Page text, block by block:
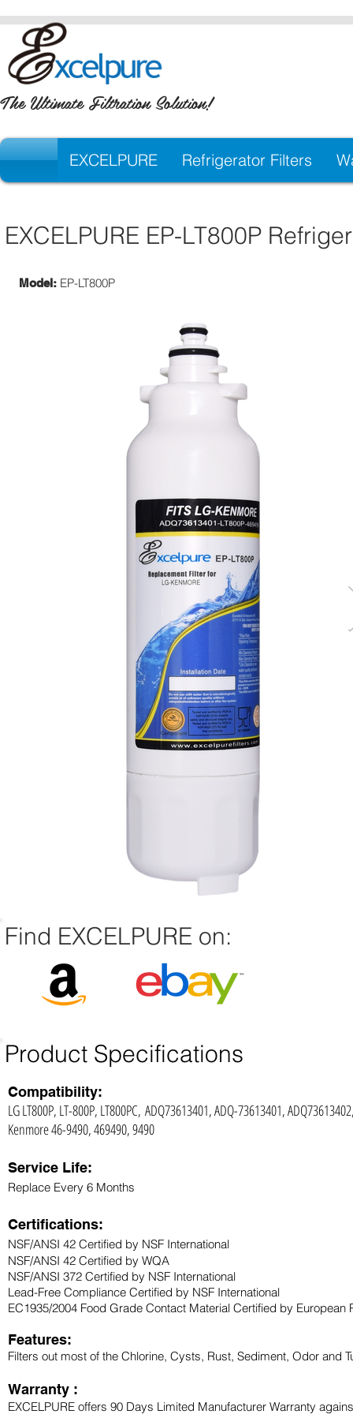
The Ultimate Filtration Solution!
EXCELPURE Refrigerator Filters
EXCELPURE EP-LT800P
Model: EP-LT800P
Find EXCELPURE on:
Product Specifications
Compatibility:
LG LT800P, LT-800P, LT800PC, ADQ73613401, ADQ-73613401,
Kenmore 46-9490, 469490, 9490
Service Life:
Replace Every 6 Months
Certifications:
NSF/ANSI 42 Certified by NSF International
NSF/ANSI 42 Certified by WQA
NSF/ANSI 372 Certified by NSF International
Lead-Free Compliance Certified by NSF International
EC1935/2004 Food Grade Contact Material Certified by European
Features:
Filters out most of the Chlorine, Cysts, Rust, Sediment, Odor and
Warranty :
EXCELPURE offers 90 Days Limited Manufacturer Warranty